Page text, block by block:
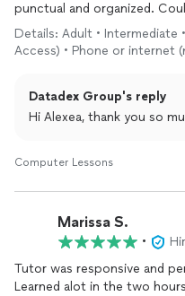
punctual and organized.
computer needs any higher.
Details: Adult • Intermediate
Access) • Phone or internet
Datadex Group's reply
Hi Alexea, thank you so
Computer Lessons
Marissa S.
•
Tutor was responsive and
Learned alot in the two